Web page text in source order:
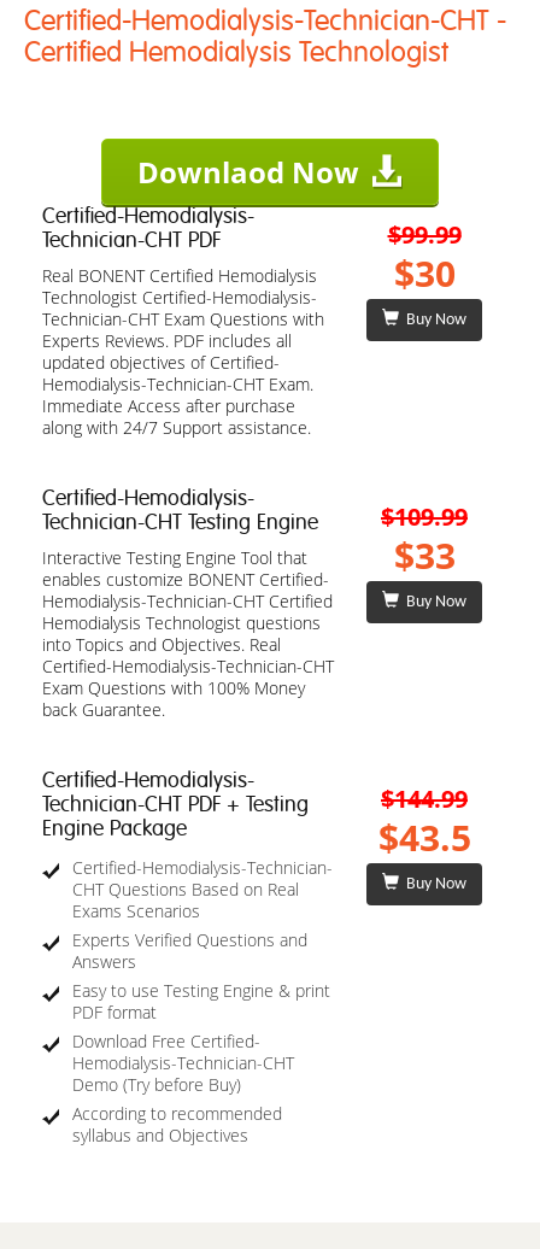
Certified-Hemodialysis-Technician-CHT -
Certified Hemodialysis Technologist
Downlaod Now
Certified-Hemodialysis-
Technician-CHT PDF
Real BONENT Certified Hemodialysis
Technologist Certified-Hemodialysis-
Technician-CHT Exam Questions with
Experts Reviews. PDF includes all
updated objectives of Certified-
Hemodialysis-Technician-CHT Exam.
Immediate Access after purchase
along with 24/7 Support assistance.
$99.99
$30
Buy Now
Certified-Hemodialysis-
Technician-CHT Testing Engine
Interactive Testing Engine Tool that
enables customize BONENT Certified-
Hemodialysis-Technician-CHT Certified
Hemodialysis Technologist questions
into Topics and Objectives. Real
Certified-Hemodialysis-Technician-CHT
Exam Questions with 100% Money
back Guarantee.
$109.99
$33
Buy Now
Certified-Hemodialysis-
Technician-CHT PDF + Testing
Engine Package
Certified-Hemodialysis-Technician-
CHT Questions Based on Real
Exams Scenarios
Experts Verified Questions and
Answers
Easy to use Testing Engine & print
PDF format
Download Free Certified-
Hemodialysis-Technician-CHT
Demo (Try before Buy)
According to recommended
syllabus and Objectives
$144.99
$43.5
Buy Now